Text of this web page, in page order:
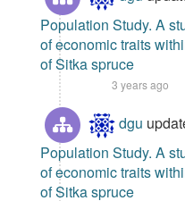
Population Study. A
of economic traits
of Sitka spruce
3 years ago
dgu
Population Study. A
of economic traits
of Sitka spruce